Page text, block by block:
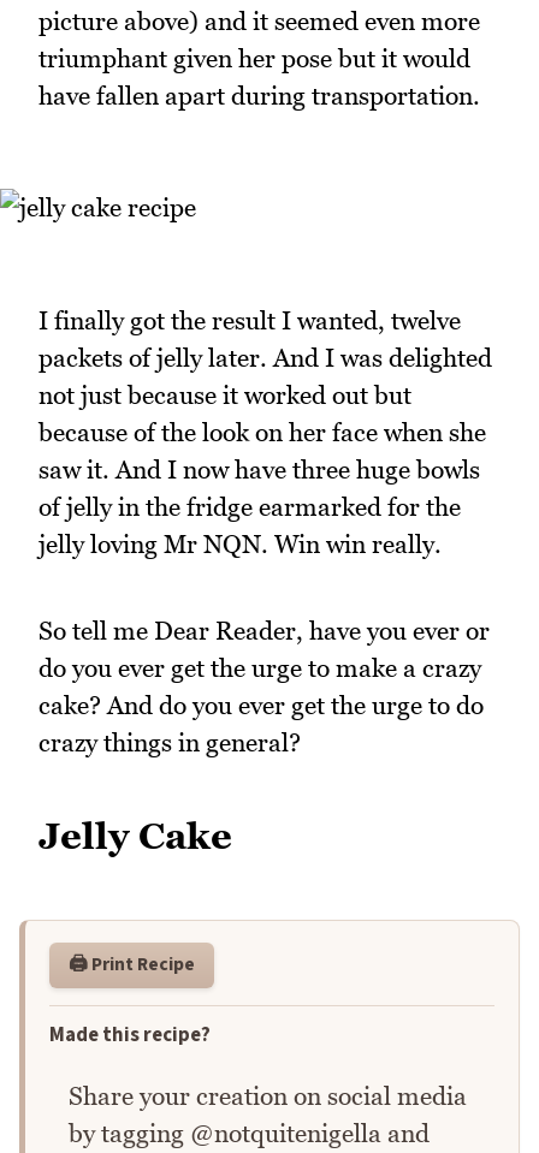
picture above) and it seemed even more
triumphant given her pose but it would
have fallen apart during transportation.
I finally got the result I wanted, twelve
packets of jelly later. And I was delighted
not just because it worked out but
because of the look on her face when she
saw it. And I now have three huge bowls
of jelly in the fridge earmarked for the
jelly loving Mr NQN. Win win really.
So tell me Dear Reader, have you ever or
do you ever get the urge to make a crazy
cake? And do you ever get the urge to do
crazy things in general?
Jelly Cake
🖨️ Print Recipe
Made this recipe?
Share your creation on social media
by tagging @notquitenigella and